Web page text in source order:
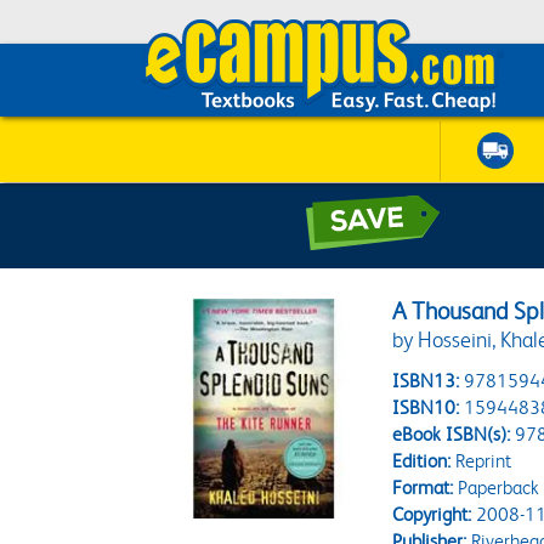
A Thousand
by Hosseini,
ISBN13:
ISBN10:
eBook ISBN(s):
Edition:Reprint
Format:Paperback
Copyright:2008-